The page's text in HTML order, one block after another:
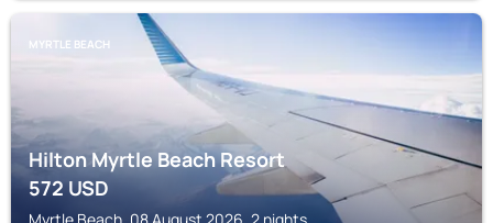
MYRTLE BEACH
Hilton Myrtle Beach Resort
572USD